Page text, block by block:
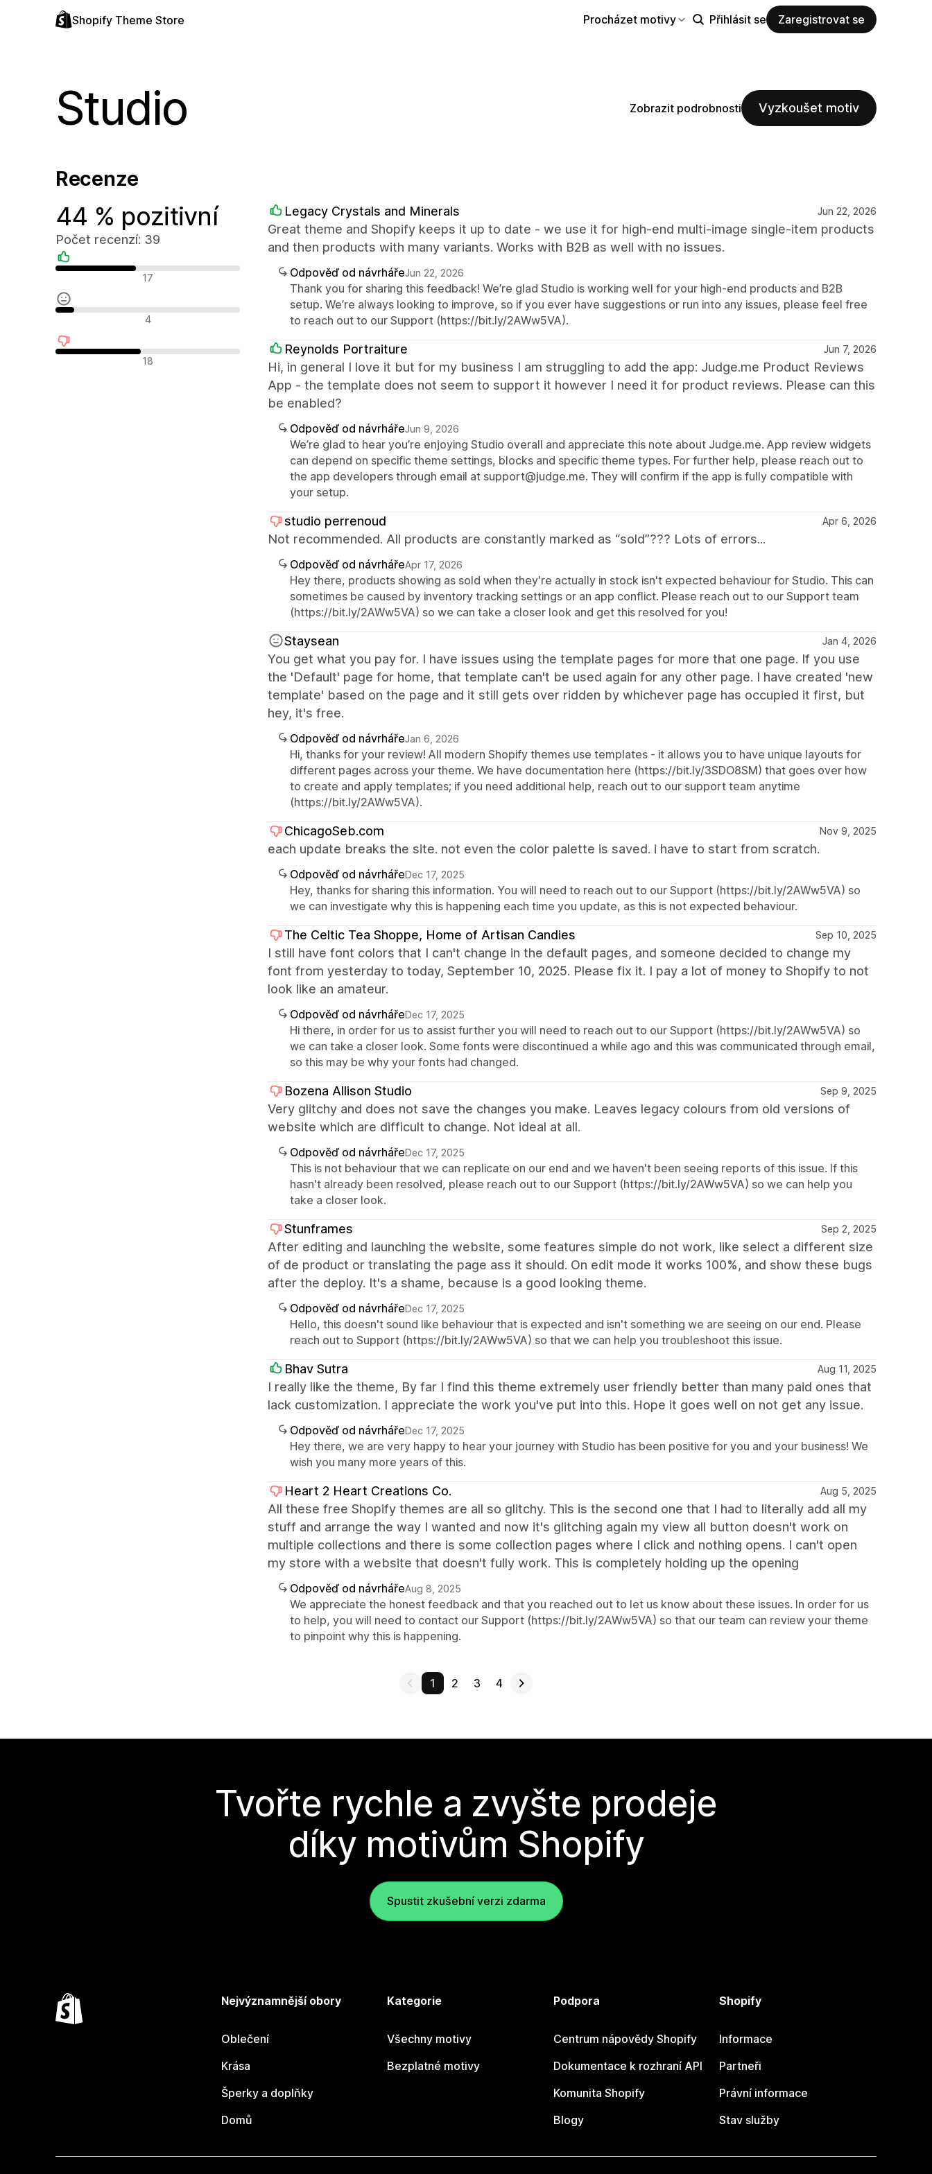
Shopify Theme Store Procházet motivy Přihlásit se Zaregistrovat se
Studio Zobrazit podrobnosti Vyzkoušet motiv
Recenze
44 % pozitivní
Počet recenzí: 39
Pozitivní recenze17
Neutrální recenze4
Negativní recenze18
Legacy Crystals and Minerals Jun 22, 2026
Great theme and Shopify keeps it up to date - we use it for high-end multi-image single-item products
and then products with many variants. Works with B2B as well with no issues.
Odpověď od návrhářeJun 22, 2026
Thank you for sharing this feedback! We’re glad Studio is working well for your high-end products and B2B
setup. We’re always looking to improve, so if you ever have suggestions or run into any issues, please feel free
to reach out to our Support (https://bit.ly/2AWw5VA).
Reynolds Portraiture Jun 7, 2026
Hi, in general I love it but for my business I am struggling to add the app: Judge.me Product Reviews
App - the template does not seem to support it however I need it for product reviews. Please can this
be enabled?
Odpověď od návrhářeJun 9, 2026
We’re glad to hear you’re enjoying Studio overall and appreciate this note about Judge.me. App review widgets
can depend on specific theme settings, blocks and specific theme types. For further help, please reach out to
the app developers through email at support@judge.me. They will confirm if the app is fully compatible with
your setup.
studio perrenoud Apr 6, 2026
Not recommended. All products are constantly marked as “sold”??? Lots of errors...
Odpověď od návrhářeApr 17, 2026
Hey there, products showing as sold when they're actually in stock isn't expected behaviour for Studio. This can
sometimes be caused by inventory tracking settings or an app conflict. Please reach out to our Support team
(https://bit.ly/2AWw5VA) so we can take a closer look and get this resolved for you!
Staysean Jan 4, 2026
You get what you pay for. I have issues using the template pages for more that one page. If you use
the 'Default' page for home, that template can't be used again for any other page. I have created 'new
template' based on the page and it still gets over ridden by whichever page has occupied it first, but
hey, it's free.
Odpověď od návrhářeJan 6, 2026
Hi, thanks for your review! All modern Shopify themes use templates - it allows you to have unique layouts for
different pages across your theme. We have documentation here (https://bit.ly/3SDO8SM) that goes over how
to create and apply templates; if you need additional help, reach out to our support team anytime
(https://bit.ly/2AWw5VA).
ChicagoSeb.com Nov 9, 2025
each update breaks the site. not even the color palette is saved. i have to start from scratch.
Odpověď od návrhářeDec 17, 2025
Hey, thanks for sharing this information. You will need to reach out to our Support (https://bit.ly/2AWw5VA) so
we can investigate why this is happening each time you update, as this is not expected behaviour.
The Celtic Tea Shoppe, Home of Artisan Candies Sep 10, 2025
I still have font colors that I can't change in the default pages, and someone decided to change my
font from yesterday to today, September 10, 2025. Please fix it. I pay a lot of money to Shopify to not
look like an amateur.
Odpověď od návrhářeDec 17, 2025
Hi there, in order for us to assist further you will need to reach out to our Support (https://bit.ly/2AWw5VA) so
we can take a closer look. Some fonts were discontinued a while ago and this was communicated through email,
so this may be why your fonts had changed.
Bozena Allison Studio Sep 9, 2025
Very glitchy and does not save the changes you make. Leaves legacy colours from old versions of
website which are difficult to change. Not ideal at all.
Odpověď od návrhářeDec 17, 2025
This is not behaviour that we can replicate on our end and we haven't been seeing reports of this issue. If this
hasn't already been resolved, please reach out to our Support (https://bit.ly/2AWw5VA) so we can help you
take a closer look.
Stunframes Sep 2, 2025
After editing and launching the website, some features simple do not work, like select a different size
of de product or translating the page ass it should. On edit mode it works 100%, and show these bugs
after the deploy. It's a shame, because is a good looking theme.
Odpověď od návrhářeDec 17, 2025
Hello, this doesn't sound like behaviour that is expected and isn't something we are seeing on our end. Please
reach out to Support (https://bit.ly/2AWw5VA) so that we can help you troubleshoot this issue.
Bhav Sutra Aug 11, 2025
I really like the theme, By far I find this theme extremely user friendly better than many paid ones that
lack customization. I appreciate the work you've put into this. Hope it goes well on not get any issue.
Odpověď od návrhářeDec 17, 2025
Hey there, we are very happy to hear your journey with Studio has been positive for you and your business! We
wish you many more years of this.
Heart 2 Heart Creations Co. Aug 5, 2025
All these free Shopify themes are all so glitchy. This is the second one that I had to literally add all my
stuff and arrange the way I wanted and now it's glitching again my view all button doesn't work on
multiple collections and there is some collection pages where I click and nothing opens. I can't open
my store with a website that doesn't fully work. This is completely holding up the opening
Odpověď od návrhářeAug 8, 2025
We appreciate the honest feedback and that you reached out to let us know about these issues. In order for us
to help, you will need to contact our Support (https://bit.ly/2AWw5VA) so that our team can review your theme
to pinpoint why this is happening.
1 2 3 4
Tvořte rychle a zvyšte prodeje
díky motivům Shopify
Spustit zkušební verzi zdarma
Nejvýznamnější obory
Oblečení
Krása
Šperky a doplňky
Domů
Kategorie
Všechny motivy
Bezplatné motivy
Podpora
Centrum nápovědy Shopify
Dokumentace k rozhraní API
Komunita Shopify
Blogy
Shopify
Informace
Partneři
Právní informace
Stav služby